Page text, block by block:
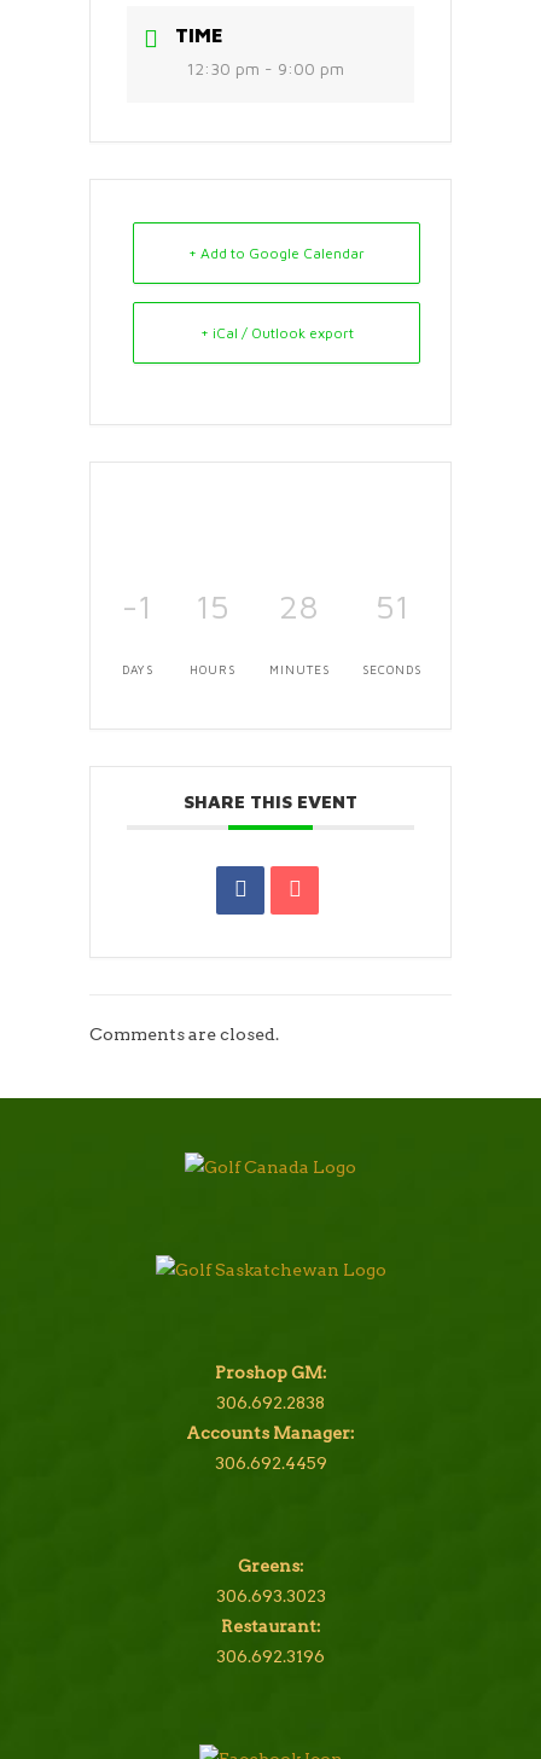
TIME
12:30 pm - 9:00 pm
+ Add to Google Calendar
+ iCal / Outlook export
-1
DAYS
15
HOURS
28
MINUTES
51
SECONDS
SHARE THIS EVENT
Comments are closed.
Proshop GM:
306.692.2838
Accounts Manager:
306.692.4459
Greens:
306.693.3023
Restaurant:
306.692.3196